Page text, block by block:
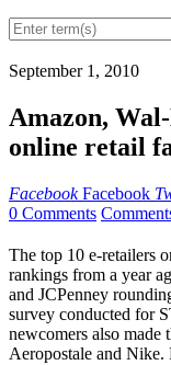
September 1, 2010
Amazon,
online retail
Facebook Facebook
0 Comments
The top 10 e-retailers
rankings from a year
and JCPenney
survey conducted for
newcomers also made
Aeropostale and Nike.